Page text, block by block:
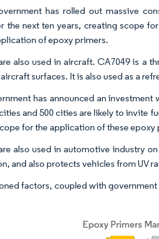
has rolled out massive
the next ten years, creating scope
of epoxy primers.
also used in aircraft. CA7049 is a
surfaces. It is also used as a
has announced an
and 500 cities are likely to invite
for the application of these epoxy
also used in automotive industry
and also protects vehicles from UV
factors, coupled with